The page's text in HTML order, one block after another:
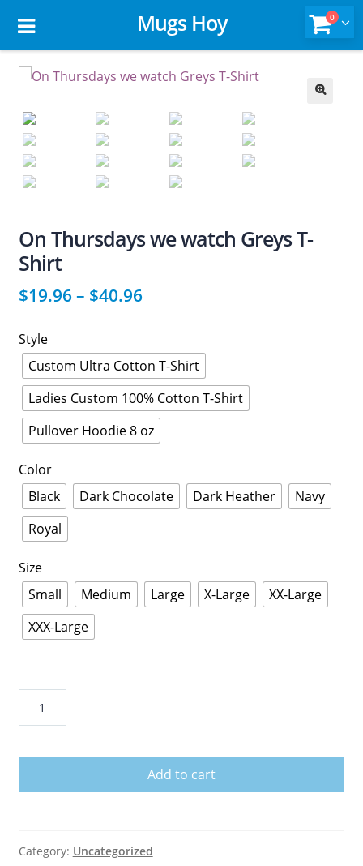
Mugs Hoy 0
On Thursdays we watch Greys T-
Shirt
$19.96– $40.96
Style
Custom Ultra Cotton T-Shirt
Ladies Custom 100% Cotton T-Shirt
Pullover Hoodie 8 oz
Color
Black
Dark Chocolate Dark Heather
Navy
Royal
Size
Small
Medium Large X-Large
XX-Large
XXX-Large
watch
Add to cart
Category: Uncategorized